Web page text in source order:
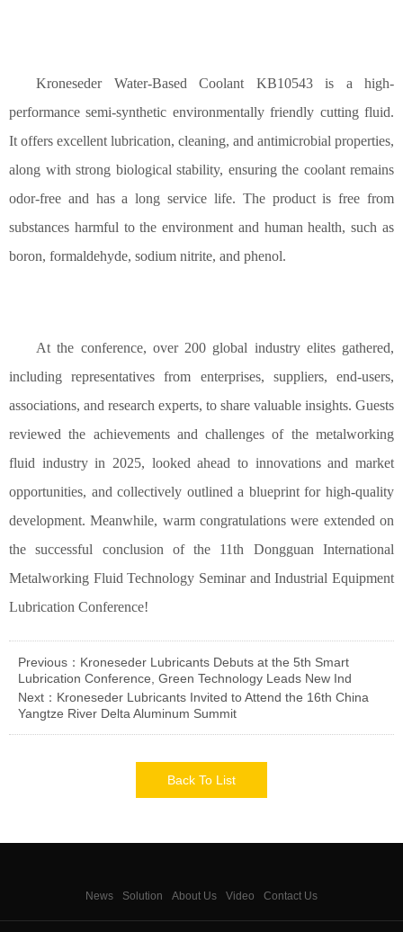
Kroneseder Water-Based Coolant KB10543 is a high-
performance semi-synthetic environmentally friendly cutting fluid.
It offers excellent lubrication, cleaning, and antimicrobial properties,
along with strong biological stability, ensuring the coolant remains
odor-free and has a long service life. The product is free from
substances harmful to the environment and human health, such as
boron, formaldehyde, sodium nitrite, and phenol.
At the conference, over 200 global industry elites gathered,
including representatives from enterprises, suppliers, end-users,
associations, and research experts, to share valuable insights. Guests
reviewed the achievements and challenges of the metalworking
fluid industry in 2025, looked ahead to innovations and market
opportunities, and collectively outlined a blueprint for high-quality
development. Meanwhile, warm congratulations were extended on
the successful conclusion of the 11th Dongguan International
Metalworking Fluid Technology Seminar and Industrial Equipment
Lubrication Conference!
Previous：Kroneseder Lubricants Debuts at the 5th Smart
Lubrication Conference, Green Technology Leads New Ind
Next：Kroneseder Lubricants Invited to Attend the 16th China
Yangtze River Delta Aluminum Summit
Back To List
News Solution About Us Video Contact Us